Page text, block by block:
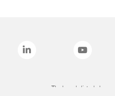
The brands listed above